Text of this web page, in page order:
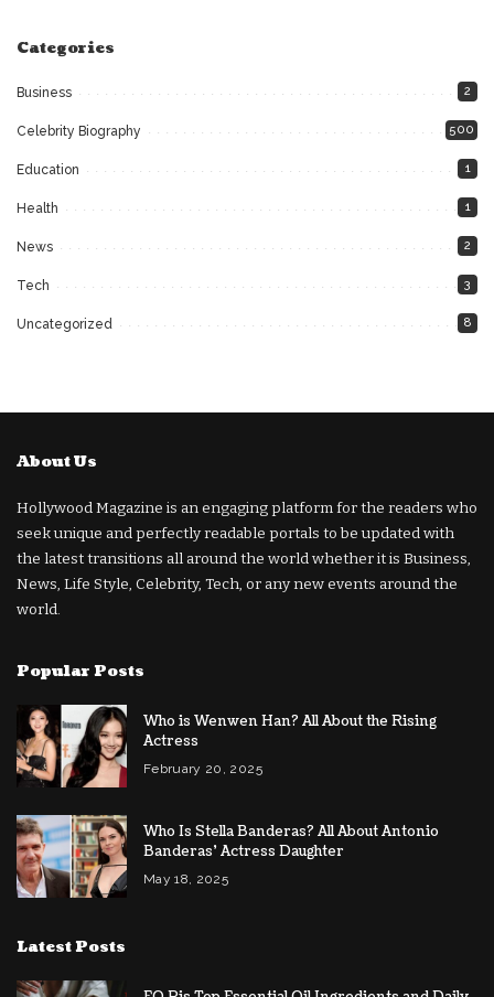
Categories
Business 2
Celebrity Biography 500
Education 1
Health 1
News 2
Tech 3
Uncategorized 8
About Us
Hollywood Magazine is an engaging platform for the readers who
seek unique and perfectly readable portals to be updated with
the latest transitions all around the world whether it is Business,
News, Life Style, Celebrity, Tech, or any new events around the
world.
Popular Posts
Who is Wenwen Han? All About the Rising
Actress
February 20, 2025
Who Is Stella Banderas? All About Antonio
Banderas’ Actress Daughter
May 18, 2025
Latest Posts